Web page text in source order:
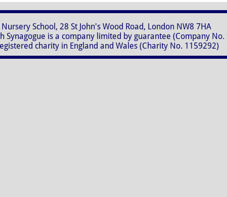
St John's Wood Road, London NW8 7HA
is a company limited by guarantee (Company No.
England and Wales (Charity No. 1159292)